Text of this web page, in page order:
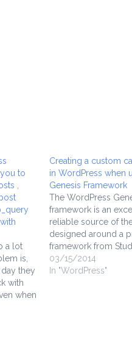
to
,
a lot
is,
they
with
when
parts
Creating a custom
in WordPress when
Genesis Framework
The WordPress
framework is an
reliable source of
designed around a
framework from
can't use any
without buying
03/15/2014
In "WordPress"